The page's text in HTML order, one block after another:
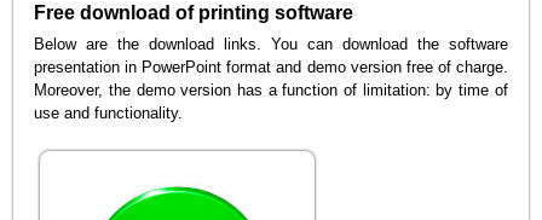
Free download of printing software
Below are the download links. You can download the software
presentation in PowerPoint format and demo version free of charge.
Moreover, the demo version has a function of limitation: by time of
use and functionality.